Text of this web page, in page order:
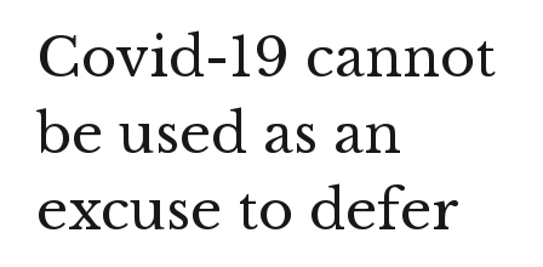
Covid-19 cannot
be used as an
excuse to defer